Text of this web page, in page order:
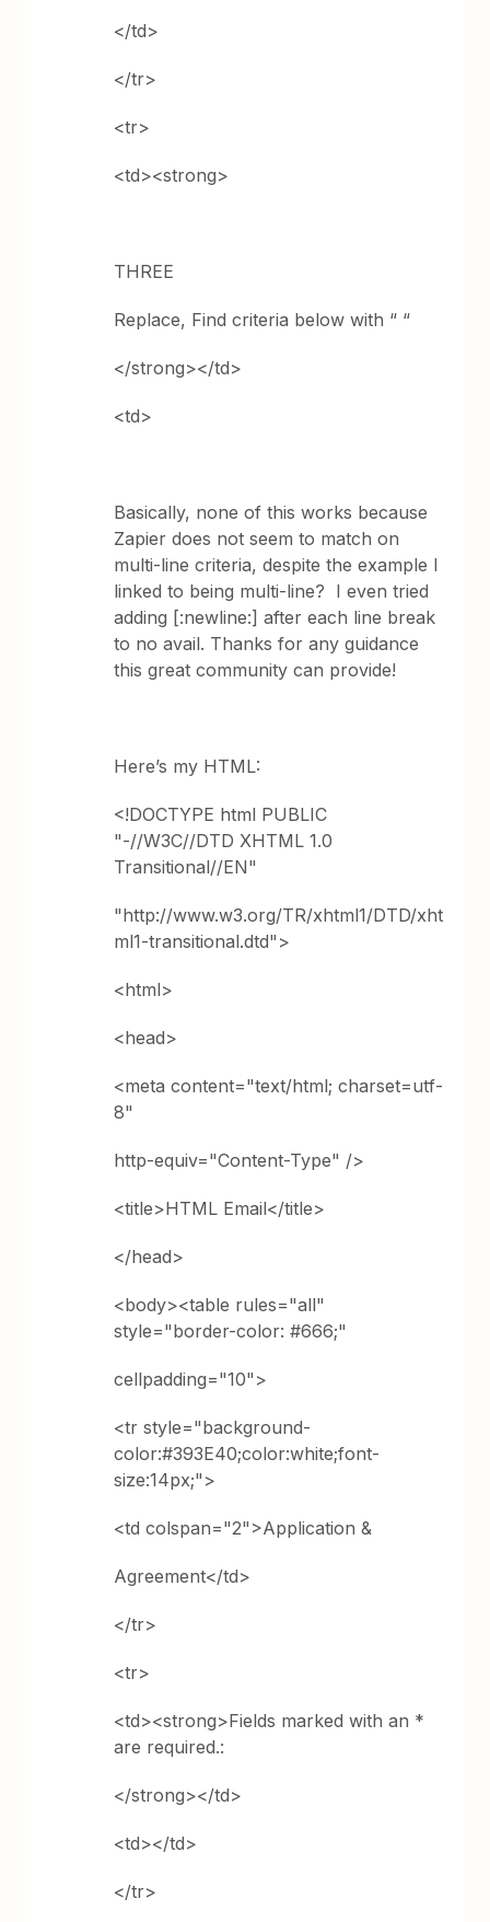
</td>
</tr>
<tr>
<td><strong>
THREE
Replace, Find criteria below with “ “
</strong></td>
<td>
Basically, none of this works because
Zapier does not seem to match on
multi-line criteria, despite the example I
linked to being multi-line? I even tried
adding [:newline:] after each line break
to no avail. Thanks for any guidance
this great community can provide!
Here’s my HTML:
<!DOCTYPE html PUBLIC
"-//W3C//DTD XHTML 1.0
Transitional//EN"
"http://www.w3.org/TR/xhtml1/DTD/xht
ml1-transitional.dtd">
<html>
<head>
<meta content="text/html; charset=utf-
8"
http-equiv="Content-Type" />
<title>HTML Email</title>
</head>
<body><table rules="all"
style="border-color: #666;"
cellpadding="10">
<tr style="background-
color:#393E40;color:white;font-
size:14px;">
<td colspan="2">Application &
Agreement</td>
</tr>
<tr>
<td><strong>Fields marked with an *
are required.:
</strong></td>
<td></td>
</tr>